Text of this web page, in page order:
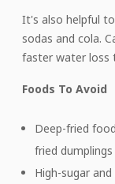
It's also helpful
sodas and cola.
faster water loss
Foods To Avoid
Deep-fried
fried dumplings
High-sugar